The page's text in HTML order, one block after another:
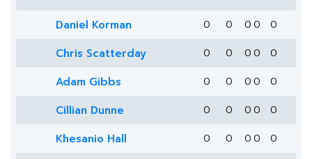
Daniel Korman 0 0 0 0 0
Chris Scatterday 0 0 0 0 0
Adam Gibbs 0 0 0 0 0
Cillian Dunne 0 0 0 0 0
Khesanio Hall 0 0 0 0 0